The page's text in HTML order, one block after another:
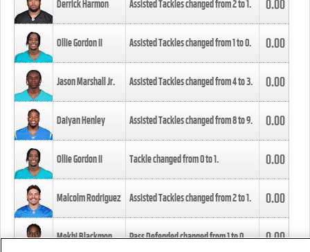
Derrick Harmon Assisted Tackles changed from2to1. 0.00
Ollie Gordon II Assisted Tackles changed from1to0. 0.00
Jason Marshall Jr. Assisted Tackles changed from4to3. 0.00
Daiyan Henley Assisted Tackles changed from8to9. 0.00
Ollie Gordon II Tackle changed from0to1. 0.00
Malcolm Rodriguez Assisted Tackles changed from2to1. 0.00
Mekhi Blackmon Pass Defended changed from1to0. 0.00